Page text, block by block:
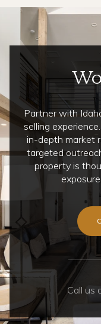
Partner with
selling
in-depth market
targeted
property is
Call us